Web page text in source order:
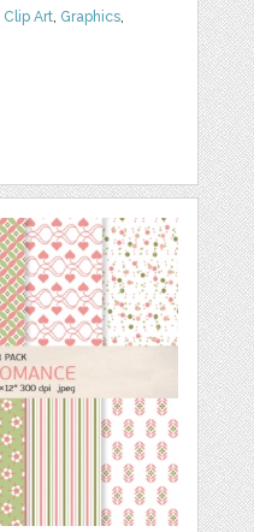
Clip Art, Graphics,